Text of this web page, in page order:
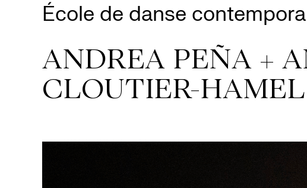
Support
Programming
Office
École de danse
ANDREA PEÑA +
CLOUTIER-